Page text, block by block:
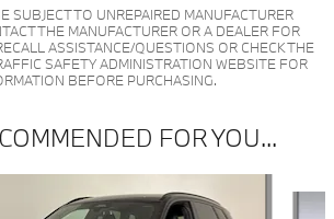
SUBJECT TO UNREPAIRED MANUFACTURER
THE MANUFACTURER OR A DEALER FOR
ASSISTANCE/QUESTIONS OR CHECK THE
SAFETY ADMINISTRATION WEBSITE FOR
BEFORE PURCHASING.
FOR YOU...